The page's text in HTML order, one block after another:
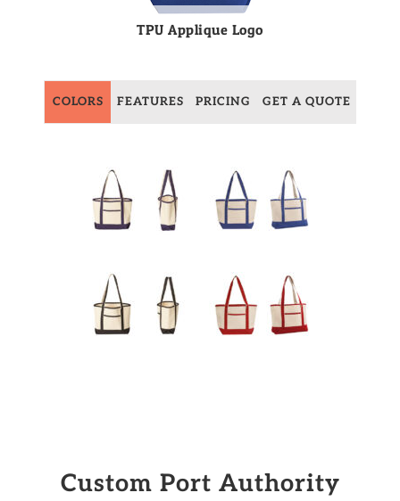
TPU Applique Logo
COLORS FEATURES PRICING GET A QUOTE
Custom Port Authority